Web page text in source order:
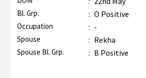
Bl. Grp. : O Positive
Occupation : -
Spouse : Rekha
Spouse Bl. Grp. : B Positive